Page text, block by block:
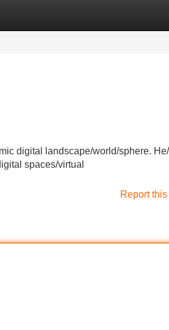
digital landscape/world/sphere.
spaces/virtual
Report